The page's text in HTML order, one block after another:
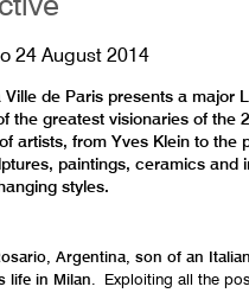
24 August 2014
Ville de Paris presents a major
the greatest visionaries of the
artists, from Yves Klein to the
paintings, ceramics and
styles.
Argentina, son of an
life in Milan . Exploiting all the